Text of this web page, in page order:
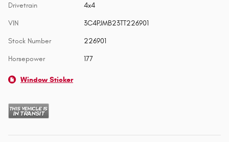
Drivetrain 4x4
VIN 3C4PJMB23TT226901
Stock Number 226901
Horsepower 177
Window Sticker